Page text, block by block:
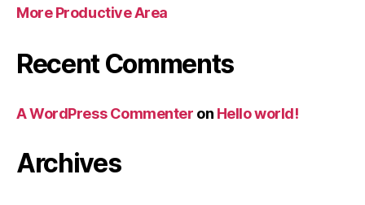
More Productive Area
Recent Comments
A WordPress Commenter on Hello world!
Archives